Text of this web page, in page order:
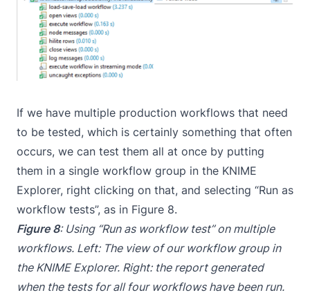
If we have multiple production workflows that need
to be tested, which is certainly something that often
occurs, we can test them all at once by putting
them in a single workflow group in the KNIME
Explorer, right clicking on that, and selecting “Run as
workflow tests”, as in Figure 8.
Figure 8: Using “Run as workflow test” on multiple
workflows. Left: The view of our workflow group in
the KNIME Explorer. Right: the report generated
when the tests for all four workflows have been run.